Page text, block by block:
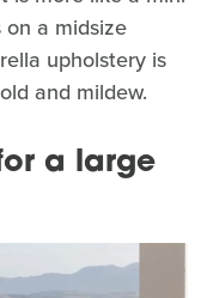
a midsize
upholstery is
and mildew.
a large